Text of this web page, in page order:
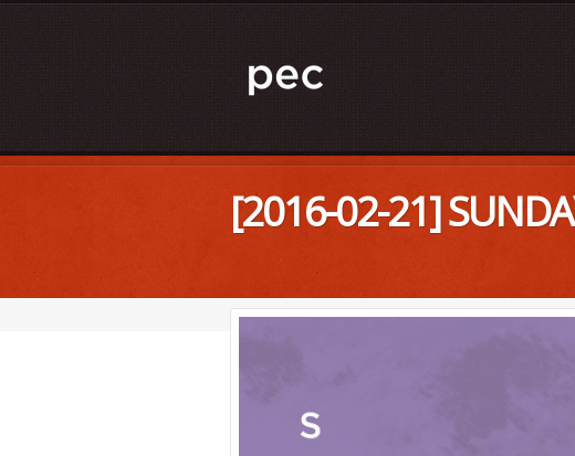
[2016-02-21]